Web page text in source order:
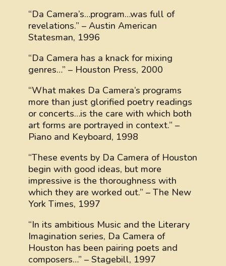
“Da Camera’s…program…was full of
revelations.” – Austin American
Statesman, 1996
“Da Camera has a knack for mixing
genres…” – Houston Press, 2000
“What makes Da Camera’s programs
more than just glorified poetry readings
or concerts…is the care with which both
art forms are portrayed in context.” –
Piano and Keyboard, 1998
“These events by Da Camera of Houston
begin with good ideas, but more
impressive is the thoroughness with
which they are worked out.” – The New
York Times, 1997
“In its ambitious Music and the Literary
Imagination series, Da Camera of
Houston has been pairing poets and
composers…” – Stagebill, 1997